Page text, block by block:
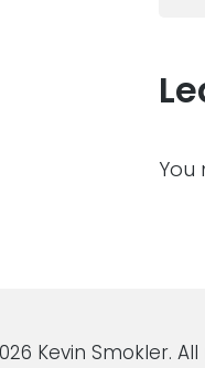
You
Kevin Smokler.